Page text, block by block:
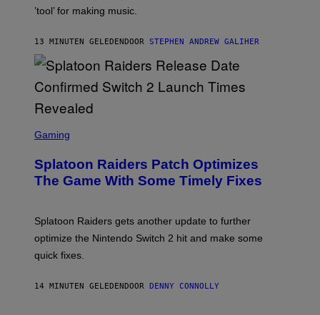
B
E
R
-
R
F
I
N
F
I
G
I
’tool’ for making music.
13 MINUTEN GELEDENDOOR STEPHEN ANDREW GALIHER
C
E
N
S
T
N
N
E
Gaming
Splatoon Raiders Patch Optimizes
The Game With Some Timely Fixes
Splatoon Raiders gets another update to further
optimize the Nintendo Switch 2 hit and make some
quick fixes.
14 MINUTEN GELEDENDOOR DENNY CONNOLLY